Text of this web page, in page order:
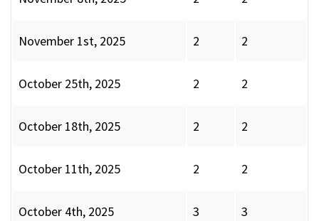
November 1st, 2025 2 2
October 25th, 2025 2 2
October 18th, 2025 2 2
October 11th, 2025 2 2
October 4th, 2025 3 3